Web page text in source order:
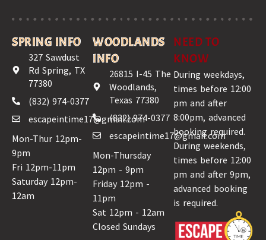
SPRING INFO
327 Sawdust
Rd Spring, TX
77380
(832) 974-0377
escapeintime17@gmail.com
Mon-Thur 12pm-
9pm
Fri 12pm-11pm
Saturday 12pm-
12am
WOODLANDS
INFO
26815 I-45 The
Woodlands,
Texas 77380
(832) 974-0377
escapeintime17@gmail.com
Mon-Thursday
12pm - 9pm
Friday 12pm -
11pm
Sat 12pm - 12am
Closed Sundays
NEED TO
KNOW
During weekdays,
times before 12:00
pm and after
8:00pm, advanced
booking required.
During weekends,
times before 12:00
pm and after 9pm,
advanced booking
is required.